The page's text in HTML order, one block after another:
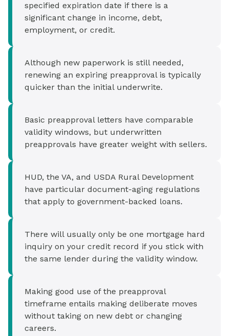
specified expiration date if there is a
significant change in income, debt,
employment, or credit.
Although new paperwork is still needed,
renewing an expiring preapproval is typically
quicker than the initial underwrite.
Basic preapproval letters have comparable
validity windows, but underwritten
preapprovals have greater weight with sellers.
HUD, the VA, and USDA Rural Development
have particular document-aging regulations
that apply to government-backed loans.
There will usually only be one mortgage hard
inquiry on your credit record if you stick with
the same lender during the validity window.
Making good use of the preapproval
timeframe entails making deliberate moves
without taking on new debt or changing
careers.